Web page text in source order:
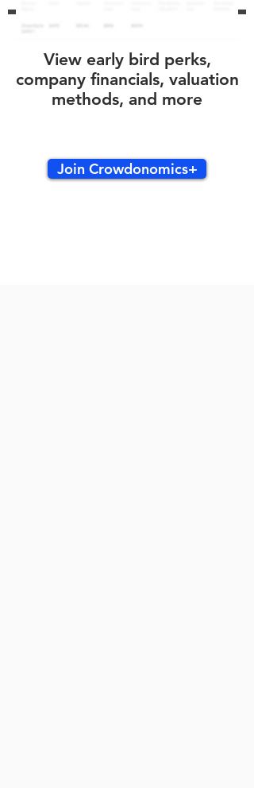
View early bird perks,
company financials, valuation
methods, and more
Join Crowdonomics+